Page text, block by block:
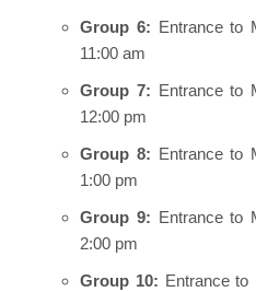
Group 6: Entrance to
11:00 am
Group 7: Entrance to
12:00 pm
Group 8: Entrance to
1:00 pm
Group 9: Entrance to
2:00 pm
Group 10: Entrance